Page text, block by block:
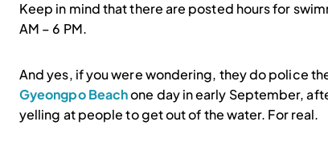
Keep in mind that there are posted hours for
AM – 6 PM.
And yes, if you were wondering, they do police
Gyeongpo Beachone day in early September,
yelling at people to get out of the water. For real.